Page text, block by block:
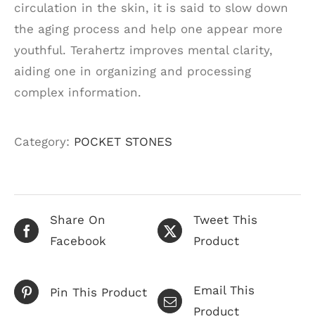
circulation in the skin, it is said to slow down
the aging process and help one appear more
youthful. Terahertz improves mental clarity,
aiding one in organizing and processing
complex information.
Category: POCKET STONES
Share On
Facebook
Tweet This
Product
Pin This Product
Email This
Product